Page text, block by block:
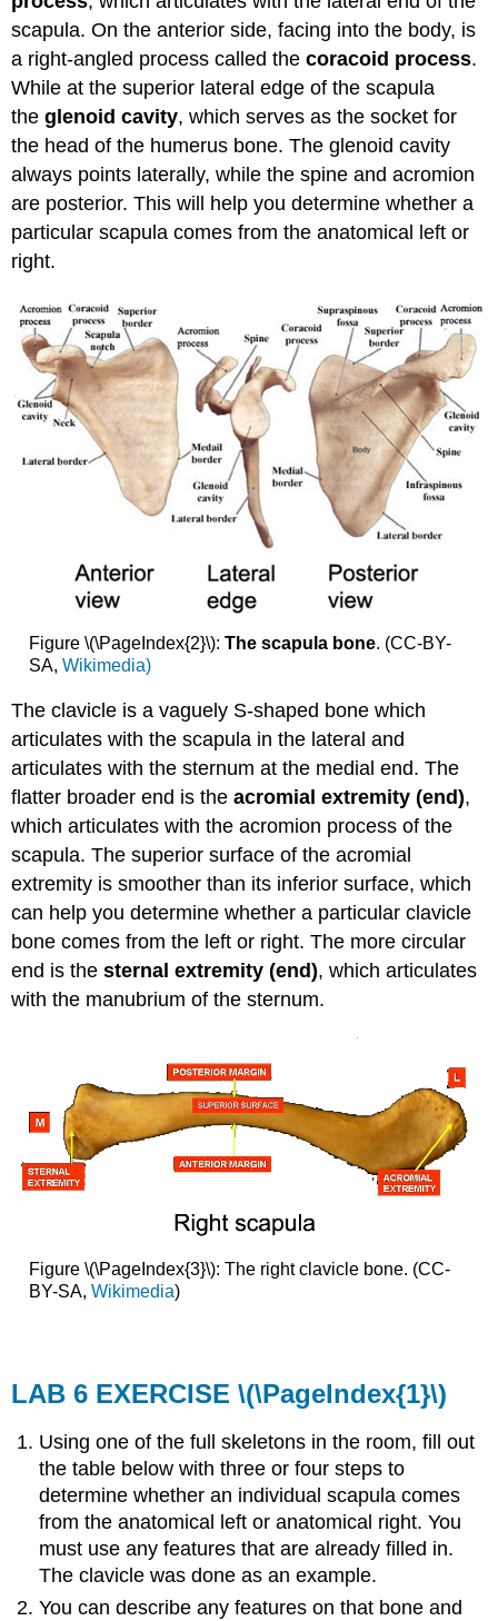
scapula. On the anterior side, facing into the body, is
a right-angled process called thecoracoid process.
While at the superior lateral edge of the scapula
theglenoid cavity, which serves as the socket for
the head of the humerus bone. The glenoid cavity
always points laterally, while the spine and acromion
are posterior. This will help you determine whether a
particular scapula comes from the anatomical left or
right.
Figure \(\PageIndex{2}\): Thescapula bone. (CC-BY-
SA, Wikimedia)
The clavicle is a vaguely S-shaped bone which
articulates with the scapula in the lateral and
articulates with the sternum at the medial end. The
flatter broader end is theacromial extremity (end),
which articulates with the acromion process of the
scapula. The superior surface of the acromial
extremity is smoother than its inferior surface, which
can help you determine whether a particular clavicle
bone comes from the left or right. The more circular
end is thesternal extremity (end), which articulates
with the manubrium of the sternum.
Figure \(\PageIndex{3}\): The right clavicle bone. (CC-
BY-SA, Wikimedia)
LAB 6 EXERCISE\(\PageIndex{1}\)
Using one of the full skeletons in the room, fill out
the table below with three or four steps to
determine whether an individual scapula comes
from the anatomical left or anatomical right. You
must use any features that are already filled in.
The clavicle was done as an example.
You can describe any features on that bone and